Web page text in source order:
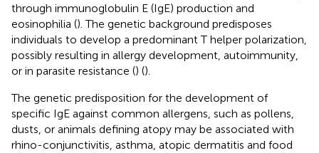
through immunoglobulin E (IgE) production and
eosinophilia (). The genetic background predisposes
individuals to develop a predominant T helper polarization,
possibly resulting in allergy development, autoimmunity,
or in parasite resistance () ().
The genetic predisposition for the development of
specific IgE against common allergens, such as pollens,
dusts, or animals defining atopy may be associated with
rhino-conjunctivitis, asthma, atopic dermatitis and food